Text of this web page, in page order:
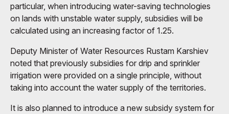
particular, when introducing water-saving technologies
on lands with unstable water supply, subsidies will be
calculated using an increasing factor of 1.25.
Deputy Minister of Water Resources Rustam Karshiev
noted that previously subsidies for drip and sprinkler
irrigation were provided on a single principle, without
taking into account the water supply of the territories.
It is also planned to introduce a new subsidy system for